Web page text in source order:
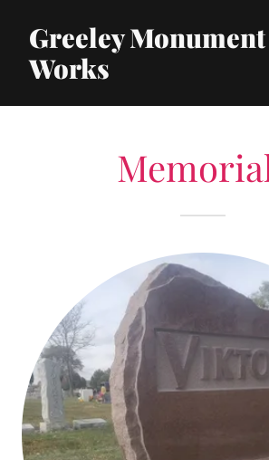
Greeley Monument
Works